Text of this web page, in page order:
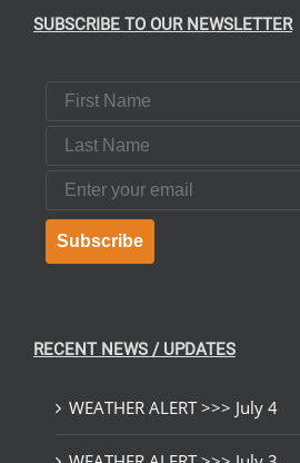
SUBSCRIBE TO OUR NEWSLETTER
First Name
Last Name
Email
Subscribe
RECENT NEWS / UPDATES
WEATHER ALERT >>> July 4